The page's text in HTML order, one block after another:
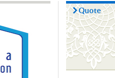
Quote